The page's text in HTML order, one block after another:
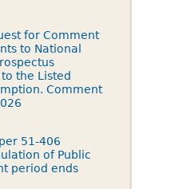
for Comment
to National
the Listed
Comment
51-406
of Public
period ends